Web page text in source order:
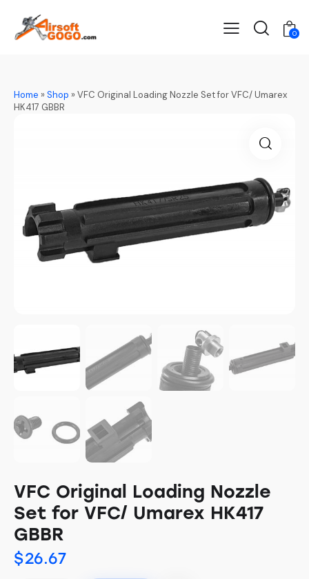
0
Home »Shop »VFC Original Loading Nozzle Set for VFC/ Umarex
HK417 GBBR
VFC Original Loading Nozzle
Set for VFC/ Umarex HK417
GBBR
$26.67